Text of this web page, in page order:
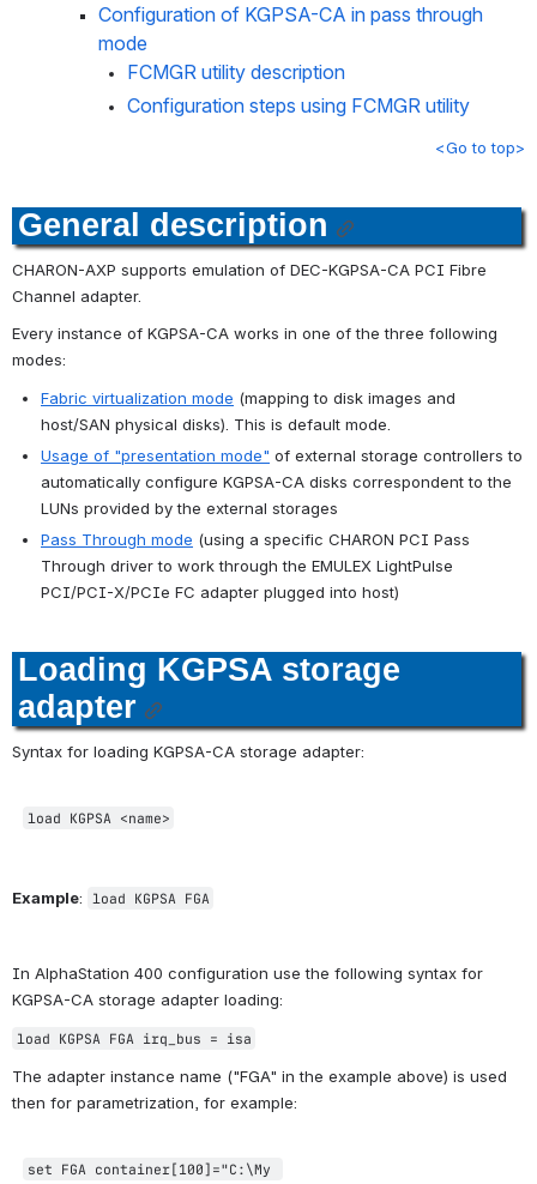
Configuration of KGPSA-CA in pass through
mode
FCMGR utility description
Configuration steps using FCMGR utility
<Go to top>
General description
CHARON-AXP supports emulation of DEC-KGPSA-CA PCI Fibre
Channel adapter.
Every instance of KGPSA-CA works in one of the three following
modes:
Fabric virtualization mode (mapping to disk images and
host/SAN physical disks). This is default mode.
Usage of "presentation mode" of external storage controllers to
automatically configure KGPSA-CA disks correspondent to the
LUNs provided by the external storages
Pass Through mode (using a specific CHARON PCI Pass
Through driver to work through the EMULEX LightPulse
PCI/PCI-X/PCIe FC adapter plugged into host)
Loading KGPSA storage
adapter
Syntax for loading KGPSA-CA storage adapter:
load KGPSA <name>
Example: load KGPSA FGA
In AlphaStation 400 configuration use the following syntax for
KGPSA-CA storage adapter loading:
load KGPSA FGA irq_bus = isa
The adapter instance name ("FGA" in the example above) is used
then for parametrization, for example:
set FGA container[100]="C:\My